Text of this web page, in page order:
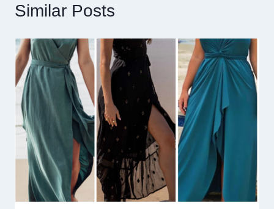
Similar Posts